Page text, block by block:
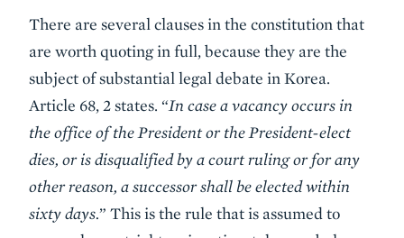
There are several clauses in the constitution that
are worth quoting in full, because they are the
subject of substantial legal debate in Korea.
Article 68, 2 states. “In case a vacancy occurs in
the office of the President or the President-elect
dies, or is disqualified by a court ruling or for any
other reason, a successor shall be elected within
sixty days.” This is the rule that is assumed to